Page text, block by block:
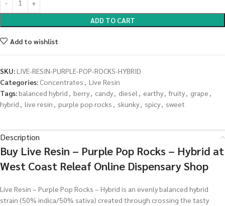
ADD TO CART
Add to wishlist
SKU:LIVE-RESIN-PURPLE-POP-ROCKS-HYBRID
Categories: Concentrates , Live Resin
Tags:balanced hybrid , berry, candy, diesel , earthy, fruity, grape ,
hybrid , live resin , purple pop rocks , skunky, spicy, sweet
Description
Buy Live Resin – Purple Pop Rocks – Hybrid at
West Coast Releaf Online Dispensary Shop
Live Resin – Purple Pop Rocks – Hybrid is an evenly balanced hybrid
strain (50% indica/50% sativa) created through crossing the tasty